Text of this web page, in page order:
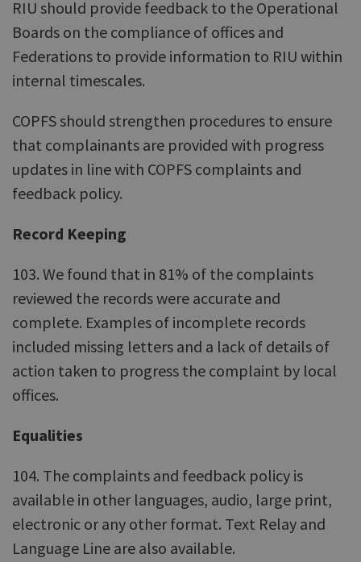
RIU should provide feedback to the Operational
Boards on the compliance of offices and
Federations to provide information to RIU within
internal timescales.
COPFS should strengthen procedures to ensure
that complainants are provided with progress
updates in line with COPFS complaints and
feedback policy.
Record Keeping
103. We found that in 81% of the complaints
reviewed the records were accurate and
complete. Examples of incomplete records
included missing letters and a lack of details of
action taken to progress the complaint by local
offices.
Equalities
104. The complaints and feedback policy is
available in other languages, audio, large print,
electronic or any other format. Text Relay and
Language Line are also available.